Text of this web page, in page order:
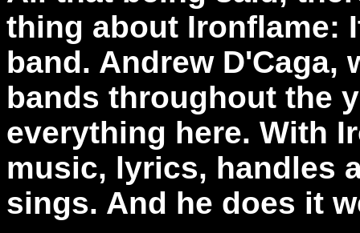
thing about Ironflame:
band. Andrew D'Caga,
bands throughout the
everything here. With
music, lyrics, handles
sings. And he does it